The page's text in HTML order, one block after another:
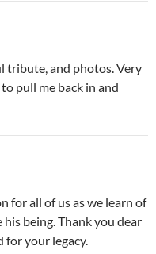
tribute, and photos. Very
pull me back in and
for all of us as we learn of
his being. Thank you dear
for your legacy.